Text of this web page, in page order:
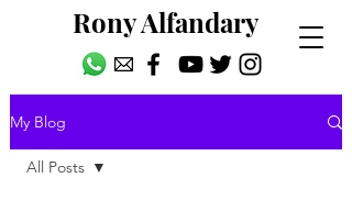
Rony Alfandary
My Blog
All Posts